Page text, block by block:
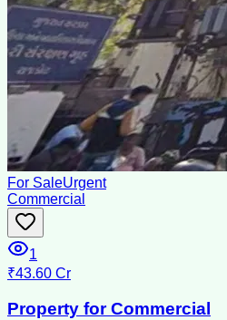
For SaleUrgent
Commercial
1
₹43.60 Cr
Property for Commercial